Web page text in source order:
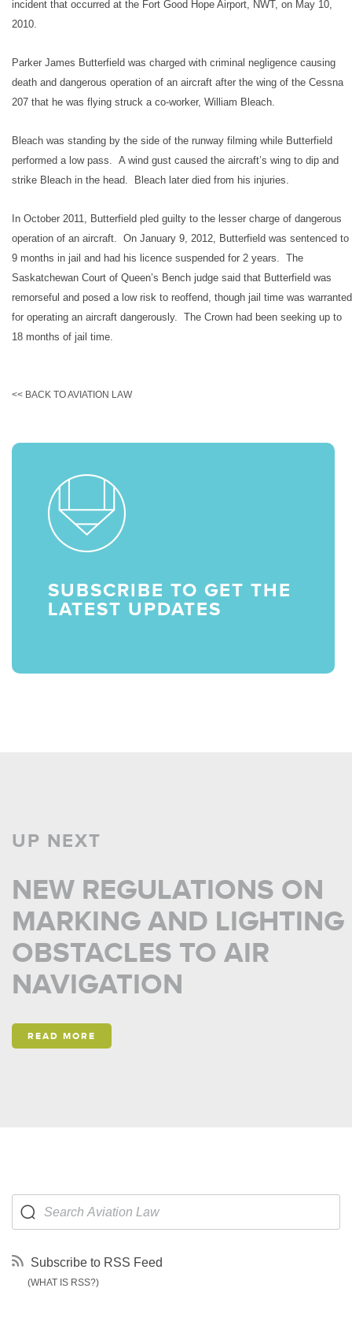
incident that occurred at the Fort Good Hope Airport, NWT, on May 10,
2010.
Parker James Butterfield was charged with criminal negligence causing
death and dangerous operation of an aircraft after the wing of the Cessna
207 that he was flying struck a co-worker, William Bleach.
Bleach was standing by the side of the runway filming while Butterfield
performed a low pass. A wind gust caused the aircraft’s wing to dip and
strike Bleach in the head. Bleach later died from his injuries.
In October 2011, Butterfield pled guilty to the lesser charge of dangerous
operation of an aircraft. On January 9, 2012, Butterfield was sentenced to
9 months in jail and had his licence suspended for 2 years. The
Saskatchewan Court of Queen’s Bench judge said that Butterfield was
remorseful and posed a low risk to reoffend, though jail time was warranted
for operating an aircraft dangerously. The Crown had been seeking up to
18 months of jail time.
<< BACK TO AVIATION LAW
SUBSCRIBE TO GET THE
LATEST UPDATES
UP NEXT
NEW REGULATIONS ON
MARKING AND LIGHTING
OBSTACLES TO AIR
NAVIGATION
READ MORE
Subscribe to RSS Feed
(WHAT IS RSS?)